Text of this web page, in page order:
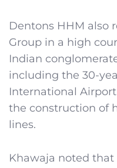
Dentons HHM also
Group in a high
Indian
including the 30-
International
the construction of
lines.
Khawaja noted that